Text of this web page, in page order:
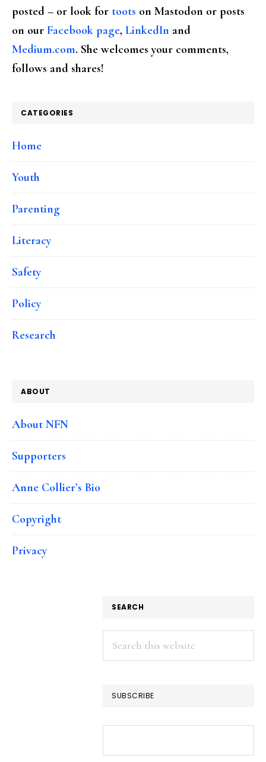
posted – or look for toots on Mastodon or posts
on our Facebook page, LinkedIn and
Medium.com. She welcomes your comments,
follows and shares!
CATEGORIES
Home
Youth
Parenting
Literacy
Safety
Policy
Research
ABOUT
About NFN
Supporters
Anne Collier’s Bio
Copyright
Privacy
SEARCH
Search
this
SUBSCRIBE